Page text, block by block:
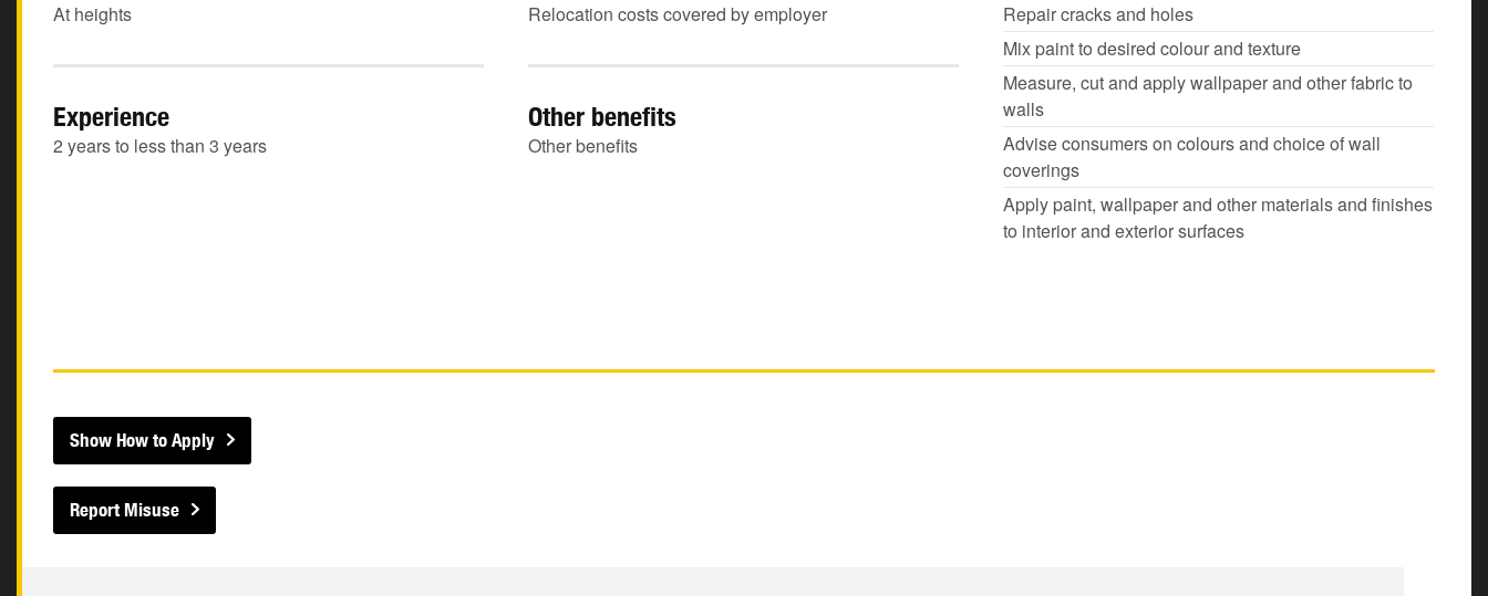
At heights
Relocation costs covered by employer
Repair cracks and holes
Mix paint to desired colour and texture
Measure, cut and apply wallpaper and other fabric to
walls
Advise consumers on colours and choice of wall
coverings
Apply paint, wallpaper and other materials and finishes
to interior and exterior surfaces
Experience
2 years to less than 3 years
Other benefits
Other benefits
Show How to Apply
Report Misuse